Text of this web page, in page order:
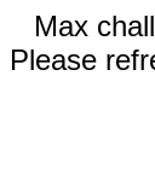
Max
Please